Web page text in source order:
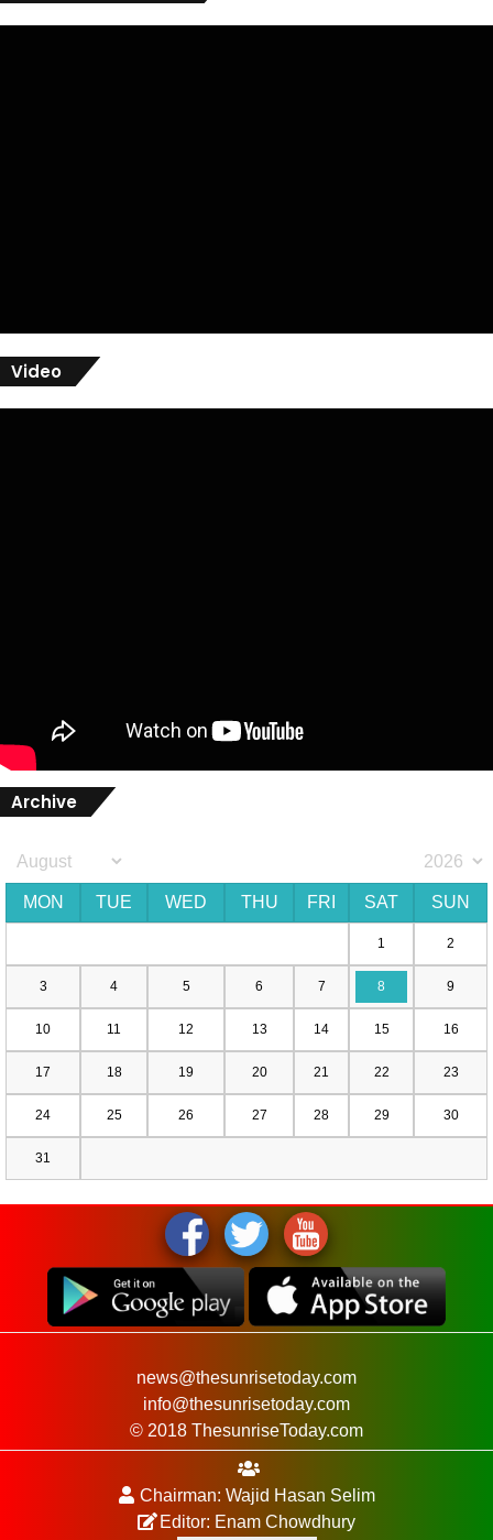
Video
Archive
MON TUE WED THU FRI SAT SUN
1 2
3 4 5 6 7 8 9
10 11 12 13 14 15 16
17 18 19 20 21 22 23
24 25 26 27 28 29 30
31
news@thesunrisetoday.com
info@thesunrisetoday.com
© 2018 ThesunriseToday.com
Chairman: Wajid Hasan Selim
Editor: Enam Chowdhury